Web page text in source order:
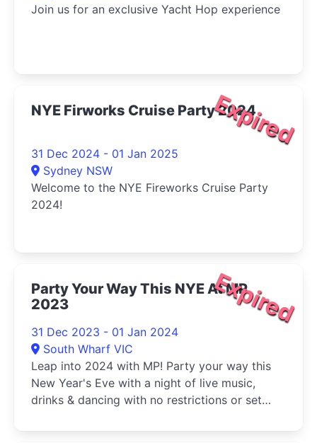
Join us for an exclusive Yacht Hop experience
Expired
NYE Firworks Cruise Party 2024
31 Dec 2024 - 01 Jan 2025
Sydney NSW
Welcome to the NYE Fireworks Cruise Party
2024!
Expired
Party Your Way This NYE At MP
2023
31 Dec 2023 - 01 Jan 2024
South Wharf VIC
Leap into 2024 with MP! Party your way this
New Year's Eve with a night of live music,
drinks & dancing with no restrictions or set